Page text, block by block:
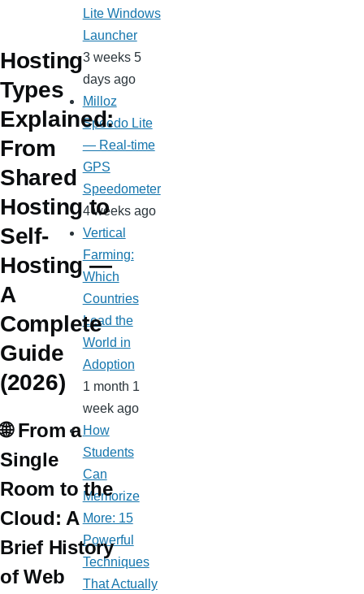
Hosting
Types
Explained:
From
Shared
Hosting to
Self-
Hosting —
A
Complete
Guide
(2026)
🌐 From a
Single
Room to the
Cloud: A
Brief History
of Web
Lite Windows
Launcher
3 weeks 5
days ago
Milloz
Speedo Lite
— Real-time
GPS
Speedometer
4 weeks ago
Vertical
Farming:
Which
Countries
Lead the
World in
Adoption
1 month 1
week ago
How
Students
Can
Memorize
More: 15
Powerful
Techniques
That Actually